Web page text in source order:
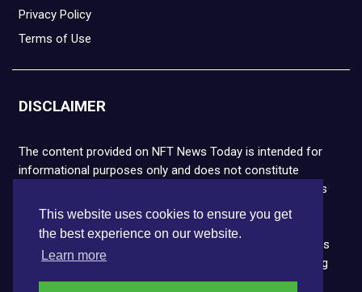
This website uses cookies to ensure you get
the best experience on our website.
Learn more
Privacy Policy
Terms of Use
DISCLAIMER
The content provided on NFT News Today is intended for
informational purposes only and does not constitute
financial or legal advice. Please note that cryptocurrencies
and NFTs are highly volatile and carry the risk of financial
loss. We strongly encourage you to conduct thorough
research before making any decisions. NFT News Today is
not responsible for any actions taken or outcomes arising
from the use of the information provided.